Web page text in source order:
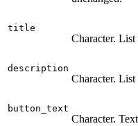
title
Character. List
description
Character. List
button_text
Character.